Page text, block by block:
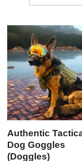
Authentic
Dog Goggles
(Doggles)